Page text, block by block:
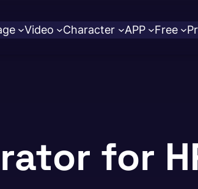
Video Character APP Free
for